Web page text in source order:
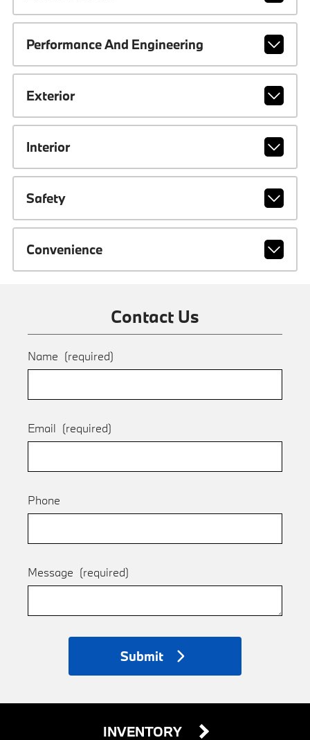
Performance And Engineering
Exterior
Interior
Safety
Convenience
Contact Us
Name (required)
Email (required)
Phone
Message (required)
Submit
INVENTORY